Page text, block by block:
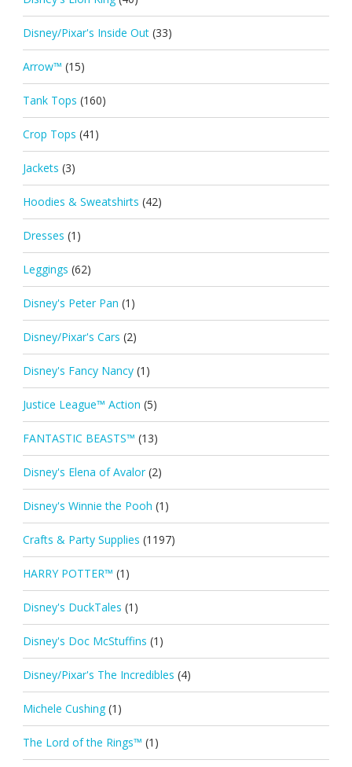
Disney/Pixar's Inside Out (33)
Arrow™ (15)
Tank Tops (160)
Crop Tops (41)
Jackets (3)
Hoodies & Sweatshirts (42)
Dresses (1)
Leggings (62)
Disney's Peter Pan (1)
Disney/Pixar's Cars (2)
Disney's Fancy Nancy (1)
Justice League™ Action (5)
FANTASTIC BEASTS™ (13)
Disney's Elena of Avalor (2)
Disney's Winnie the Pooh (1)
Crafts & Party Supplies (1197)
HARRY POTTER™ (1)
Disney's DuckTales (1)
Disney's Doc McStuffins (1)
Disney/Pixar's The Incredibles (4)
Michele Cushing (1)
The Lord of the Rings™ (1)